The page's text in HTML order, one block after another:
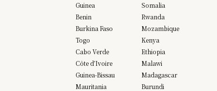
Guinea
Benin
Burkina Faso
Togo
Cabo Verde
Côte d’Ivoire
Guinea-Bissau
Mauritania
Somalia
Rwanda
Mozambique
Kenya
Ethiopia
Malawi
Madagascar
Burundi